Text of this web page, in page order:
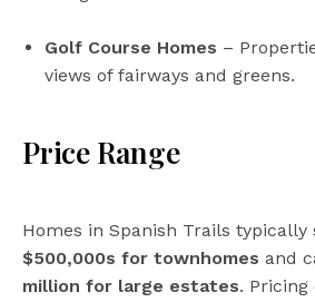
Golf Course Homes –
views of fairways and greens.
Price Range
Homes in Spanish Trails
$500,000s for townhomes and
million for large estates. Pricing